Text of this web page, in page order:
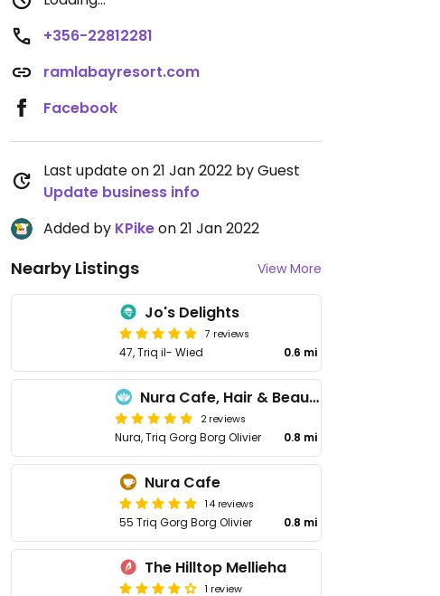
+356-22812281
ramlabayresort.com
Facebook
Last update on 21 Jan 2022 by Guest
Update business info
Added by KPikeon 21 Jan 2022
Nearby Listings View More
Jo's Delights
7 reviews
47, Triq il- Wied 0.6 mi
Nura Cafe, Hair & Beauty Salon
2 reviews
Nura, Triq Gorg Borg Olivier 0.8 mi
Nura Cafe
14 reviews
55 Triq Gorg Borg Olivier 0.8 mi
The Hilltop Mellieha
1 review